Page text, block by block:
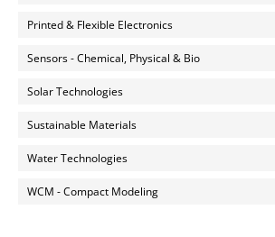
Printed & Flexible Electronics
Sensors - Chemical, Physical & Bio
Solar Technologies
Sustainable Materials
Water Technologies
WCM - Compact Modeling